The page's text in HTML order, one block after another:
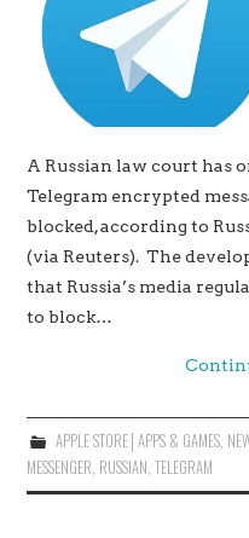
A Russian law court has
Telegram encrypted
blocked, according to
(via Reuters). The
that Russia’s media
to block…
APPLE STORE│APPS & GAMES,
MESSENGER, RUSSIAN,TELEGRAM